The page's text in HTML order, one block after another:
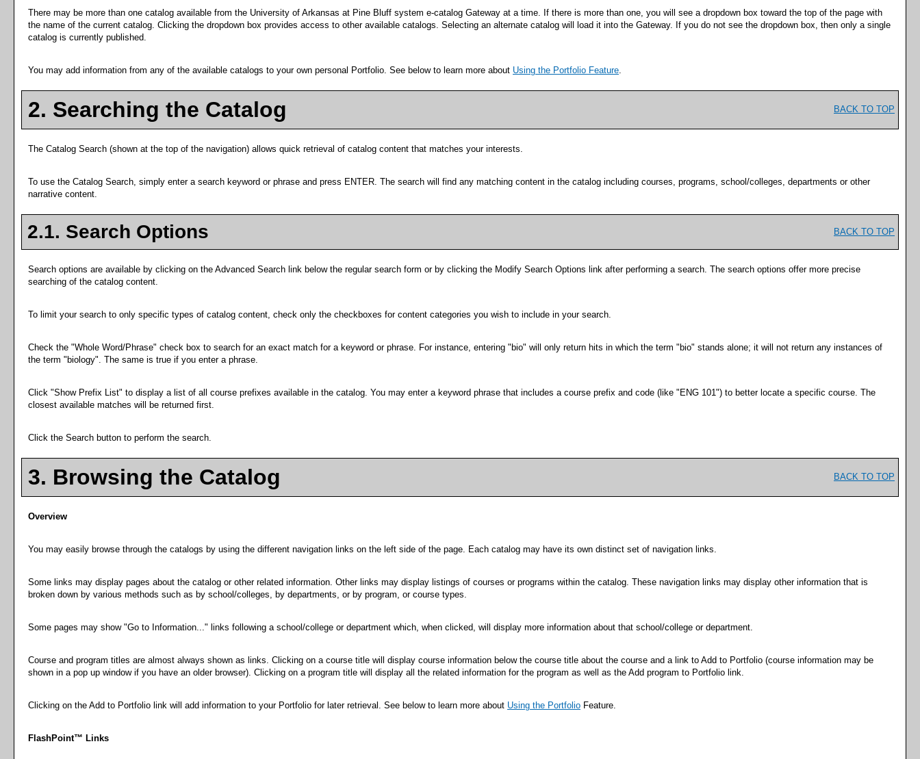
There may be more than one catalog available from the University of Arkansas at Pine Bluff system e-catalog Gateway at a time. If there is more than one, you will see a dropdown box toward the top of the page with
the name of the current catalog. Clicking the dropdown box provides access to other available catalogs. Selecting an alternate catalog will load it into the Gateway. If you do not see the dropdown box, then only a single
catalog is currently published.
You may add information from any of the available catalogs to your own personal Portfolio. See below to learn more about Using the Portfolio Feature.
2. Searching the Catalog BACK TO TOP
The Catalog Search (shown at the top of the navigation) allows quick retrieval of catalog content that matches your interests.
To use the Catalog Search, simply enter a search keyword or phrase and press ENTER. The search will find any matching content in the catalog including courses, programs, school/colleges, departments or other
narrative content.
2.1. Search Options BACK TO TOP
Search options are available by clicking on the Advanced Search link below the regular search form or by clicking the Modify Search Options link after performing a search. The search options offer more precise
searching of the catalog content.
To limit your search to only specific types of catalog content, check only the checkboxes for content categories you wish to include in your search.
Check the "Whole Word/Phrase" check box to search for an exact match for a keyword or phrase. For instance, entering "bio" will only return hits in which the term "bio" stands alone; it will not return any instances of
the term "biology". The same is true if you enter a phrase.
Click "Show Prefix List" to display a list of all course prefixes available in the catalog. You may enter a keyword phrase that includes a course prefix and code (like "ENG 101") to better locate a specific course. The
closest available matches will be returned first.
Click the Search button to perform the search.
3. Browsing the Catalog BACK TO TOP
Overview
You may easily browse through the catalogs by using the different navigation links on the left side of the page. Each catalog may have its own distinct set of navigation links.
Some links may display pages about the catalog or other related information. Other links may display listings of courses or programs within the catalog. These navigation links may display other information that is
broken down by various methods such as by school/colleges, by departments, or by program, or course types.
Some pages may show "Go to Information..." links following a school/college or department which, when clicked, will display more information about that school/college or department.
Course and program titles are almost always shown as links. Clicking on a course title will display course information below the course title about the course and a link to Add to Portfolio (course information may be
shown in a pop up window if you have an older browser). Clicking on a program title will display all the related information for the program as well as the Add program to Portfolio link.
Clicking on the Add to Portfolio link will add information to your Portfolio for later retrieval. See below to learn more about Using the Portfolio Feature.
FlashPoint™ Links